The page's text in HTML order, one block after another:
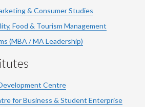
& Consumer Studies
Food & Tourism Management
(MBA / MA Leadership)
Centre
for Business & Student Enterprise